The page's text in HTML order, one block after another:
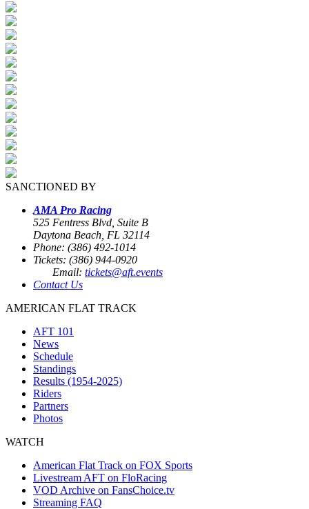
SANCTIONED BY
AMA Pro Racing
525 Fentress Blvd, Suite B
Daytona Beach, FL 32114
Phone: (386) 492-1014
Tickets: (386) 944-0920
Email: tickets@aft.events
Contact Us
AMERICAN FLAT TRACK
AFT 101
News
Schedule
Standings
Results (1954-2025)
Riders
Partners
Photos
WATCH
American Flat Track on FOX Sports
Livestream AFT on FloRacing
VOD Archive on FansChoice.tv
Streaming FAQ